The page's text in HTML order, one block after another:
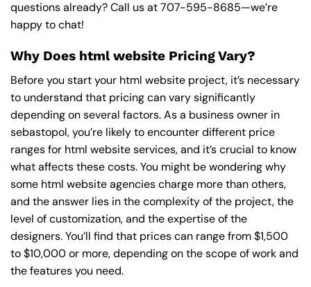
questions already? Call us at707-595-8685—we’re
happy to chat!
Why Does html website Pricing Vary?
Before you start your html website project, it’s necessary
to understand that pricing can vary significantly
depending on several factors. As a business owner in
sebastopol, you’re likely to encounter different price
ranges for html website services, and it’s crucial to know
what affects these costs. You might be wondering why
some html website agencies charge more than others,
and the answer lies in the complexity of the project, the
level of customization, and the expertise of the
designers. You’ll find that prices can range from $1,500
to $10,000 or more, depending on the scope of work and
the features you need.